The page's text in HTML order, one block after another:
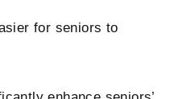
for seniors to